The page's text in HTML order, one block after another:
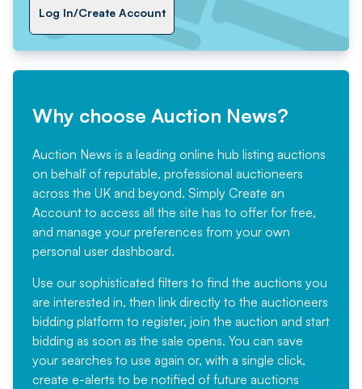
Log In/Create Account
Why choose Auction News?
Auction News is a leading online hub listing auctions
on behalf of reputable, professional auctioneers
across the UK and beyond. Simply Create an
Account to access all the site has to offer for free,
and manage your preferences from your own
personal user dashboard.
Use our sophisticated filters to find the auctions you
are interested in, then link directly to the auctioneers
bidding platform to register, join the auction and start
bidding as soon as the sale opens. You can save
your searches to use again or, with a single click,
create e-alerts to be notified of future auctions